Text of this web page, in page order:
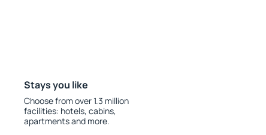
Stays you like
Choose from over 1.3 million
facilities: hotels, cabins,
apartments and more.